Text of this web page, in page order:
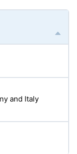
and Italy